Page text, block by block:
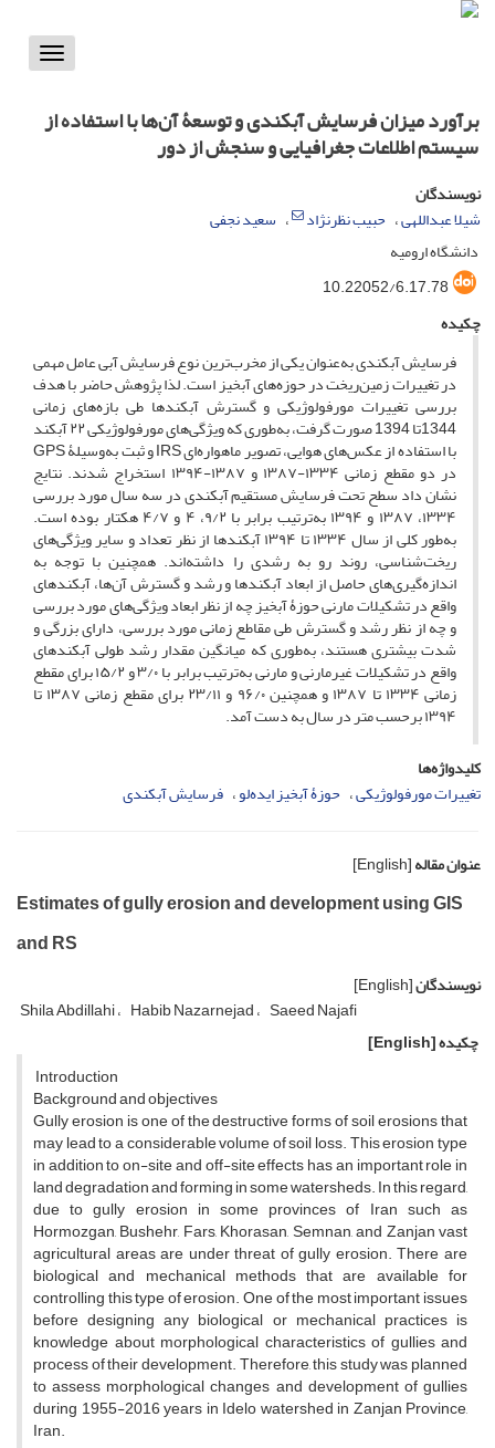
Toggle
برآورد میزان فرسایش آبکندی و توسعۀ آن‌ها با استفاده از
سیستم اطلاعات جغرافیایی و سنجش از دور
نویسندگان
شیلا عبداللهی حبیب نظرنژاد
سعید نجفی
دانشگاه ارومیه
10.22052/6.17.78
چکیده
فرسایش آبکندی به‌عنوان یکی از مخرب‌ترین نوع فرسایش آبی عامل مهمی
در تغییرات زمین‌ریخت در حوزه‌های آبخیز است. لذا پژوهش حاضر با هدف
بررسی تغییرات مورفولوژیکی و گسترش آبکند‌ها طی بازه‌های زمانی
1344تا 1394 صورت گرفت، به‌طوری که ویژگی‌های مورفولوژیکی ۲۲ آبکند
با استفاده از عکس‌های هوایی، تصویر ماهواره‌ای IRS و ثبت به‌وسیلۀ GPS
در دو مقطع زمانی ۱۳۳۴-۱۳۸۷ و ۱۳۸۷-۱۳۹۴ استخراج شدند. نتایج
نشان داد سطح تحت فرسایش مستقیم آبکندی در سه سال مورد بررسی
۱۳۳۴، ۱۳۸۷ و ۱۳۹۴ به‌ترتیب برابر با ۹/۲، ۴ و ۴/۷ هکتار بوده است.
به‌طور کلی از سال ۱۳۳۴ تا ۱۳۹۴ آبکندها از نظر تعداد و سایر ویژگی‌های
ریخت‌شناسی، روند رو به رشدی را داشته‌اند. همچنین با توجه به
اندازه‌گیری‌های حاصل از ابعاد آبکندها و رشد و گسترش آن‌ها، آبکندهای
واقع در تشکیلات مارنی حوزۀ آبخیز چه از نظر ابعاد ویژگی‌های مورد بررسی
و چه از نظر رشد و گسترش طی مقاطع زمانی مورد بررسی، دارای بزرگی و
شدت بیشتری هستند، به‌طوری که میانگین مقدار رشد طولی آبکندهای
واقع در تشکیلات غیر‌مارنی و مارنی به‌ترتیب برابر با ۳/۰ و ۱۵/۲ برای مقطع
زمانی ۱۳۳۴ تا ۱۳۸۷ و همچنین ۹۶/۰ و ۲۳/۱۱ برای مقطع زمانی ۱۳۸۷ تا
۱۳۹۴ برحسب متر در سال به‌ دست آمد.
کلیدواژه‌ها
تغییرات مورفولوژیکی حوزۀ آبخیز ایده‌لو فرسایش آبکندی
عنوان مقاله[English]
Estimates of gully erosion and development using GIS
and RS
نویسندگان[English]
Shila Abdillahi Habib Nazarnejad Saeed Najafi
چکیده[English]
Introduction
Background and objectives
Gully erosion is one of the destructive forms of soil erosions that
may lead to a considerable volume of soil loss. This erosion type
in addition to on-site and off-site effects has an important role in
land degradation and forming in some watersheds. In this regard,
due to gully erosion in some provinces of Iran such as
Hormozgan, Bushehr, Fars, Khorasan, Semnan, and Zanjan vast
agricultural areas are under threat of gully erosion. There are
biological and mechanical methods that are available for
controlling this type of erosion. One of the most important issues
before designing any biological or mechanical practices is
knowledge about morphological characteristics of gullies and
process of their development. Therefore, this study was planned
to assess morphological changes and development of gullies
during 1955-2016 years in Idelo watershed in Zanjan Province,
Iran.